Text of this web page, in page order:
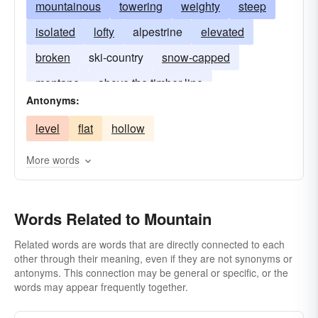
mountainous towering weighty
steep
isolated
lofty alpestrine
elevated
broken
ski-country
snow-capped
montane
above the timber line
above the snow line
Antonyms:
level flat hollow
More words
Words Related to Mountain
Related words are words that are directly connected to each
other through their meaning, even if they are not synonyms or
antonyms. This connection may be general or specific, or the
words may appear frequently together.